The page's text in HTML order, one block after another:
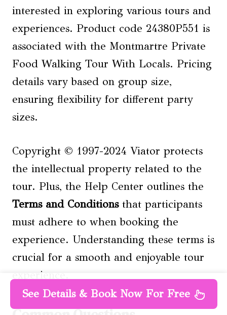
interested in exploring various tours and
experiences. Product code 24380P551 is
associated with the Montmartre Private
Food Walking Tour With Locals. Pricing
details vary based on group size,
ensuring flexibility for different party
sizes.
Copyright © 1997-2024 Viator protects
the intellectual property related to the
tour. Plus, the Help Center outlines the
Terms and Conditionsthat participants
must adhere to when booking the
experience. Understanding these terms is
crucial for a smooth and enjoyable tour
experience.
See Details & Book Now For Free